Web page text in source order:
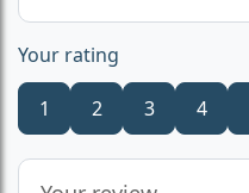
Your rating
1 2 3 4